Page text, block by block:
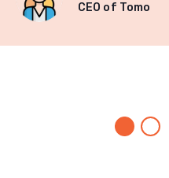
CEO of Tomo